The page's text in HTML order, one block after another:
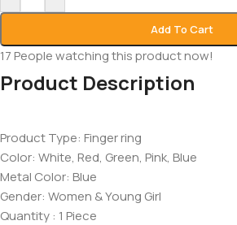
Add To Cart
17People watching this product now!
Product Description
Product Type: Finger ring
Color: White, Red, Green, Pink, Blue
Metal Color: Blue
Gender: Women & Young Girl
Quantity : 1 Piece